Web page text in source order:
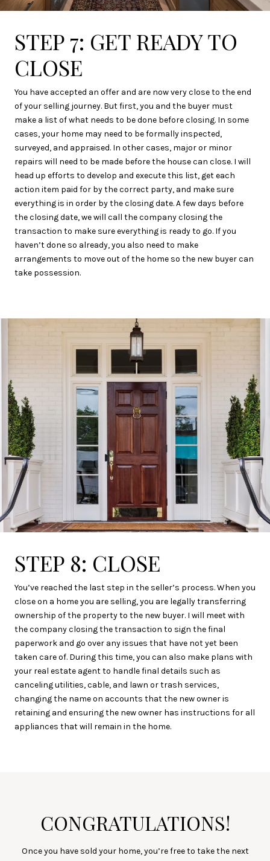
STEP 7: GET READY TO
CLOSE
You have accepted an offer and are now very close to the end
of your selling journey. But first, you and the buyer must
make a list of what needs to be done before closing. In some
cases, your home may need to be formally inspected,
surveyed, and appraised. In other cases, major or minor
repairs will need to be made before the house can close. I will
head up efforts to develop and execute this list, get each
action item paid for by the correct party, and make sure
everything is in order by the closing date. A few days before
the closing date, we will call the company closing the
transaction to make sure everything is ready to go. If you
haven’t done so already, you also need to make
arrangements to move out of the home so the new buyer can
take possession.
STEP 8: CLOSE
You’ve reached the last step in the seller’s process. When you
close on a home you are selling, you are legally transferring
ownership of the property to the new buyer. I will meet with
the company closing the transaction to sign the final
paperwork and go over any issues that have not yet been
taken care of. During this time, you can also make plans with
your real estate agent to handle final details such as
canceling utilities, cable, and lawn or trash services,
changing the name on accounts that the new owner is
retaining and ensuring the new owner has instructions for all
appliances that will remain in the home.
CONGRATULATIONS!
Once you have sold your home, you’re free to take the next